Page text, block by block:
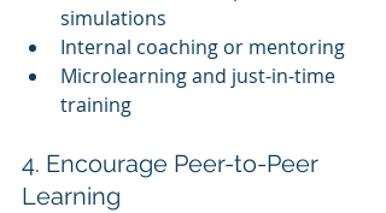
simulations
Internal coaching or mentoring
Microlearning and just-in-time
training
4. Encourage Peer-to-Peer
Learning